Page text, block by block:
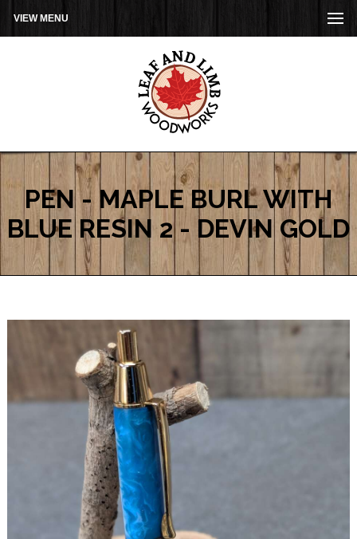
VIEW MENU
PEN - MAPLE BURL WITH
BLUE RESIN 2 - DEVIN GOLD